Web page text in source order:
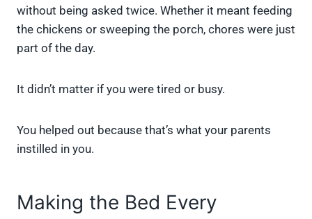
e
o
X
w
t
e
r
e
o
e
o
k
e
o
t
e
s
e
o
k
I
n
e
o
without being asked twice. Whether it meant feeding
the chickens or sweeping the porch, chores were just
part of the day.
It didn’t matter if you were tired or busy.
You helped out because that’s what your parents
instilled in you.
Making the Bed Every